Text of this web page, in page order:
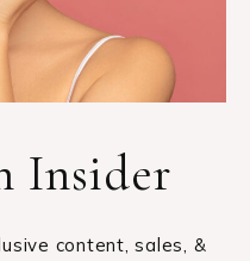
Insider
content, sales, &